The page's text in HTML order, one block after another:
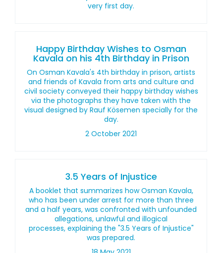
very first day.
Happy Birthday Wishes to Osman
Kavala on his 4th Birthday in Prison
On Osman Kavala's 4th birthday in prison, artists
and friends of Kavala from arts and culture and
civil society conveyed their happy birthday wishes
via the photographs they have taken with the
visual designed by Rauf Kösemen specially for the
day.
2 October 2021
3.5 Years of Injustice
A booklet that summarizes how Osman Kavala,
who has been under arrest for more than three
and a half years, was confronted with unfounded
allegations, unlawful and illogical
processes, explaining the "3.5 Years of Injustice"
was prepared.